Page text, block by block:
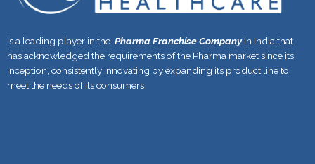
is a leading player in the Pharma Franchise Companyin India that
has acknowledged the requirements of the Pharma market since its
inception, consistently innovating by expanding its product line to
meet the needs of its consumers